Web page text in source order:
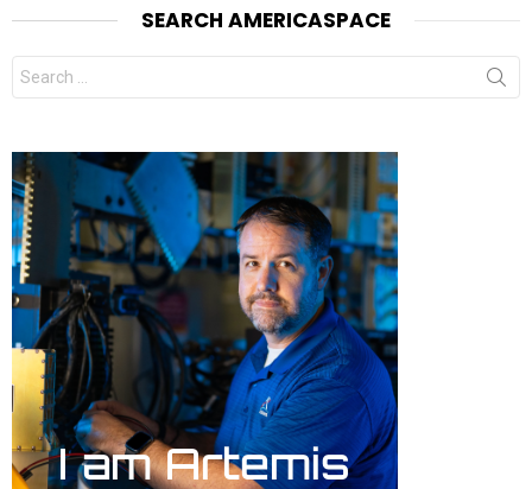
SEARCH AMERICASPACE
Search
for: